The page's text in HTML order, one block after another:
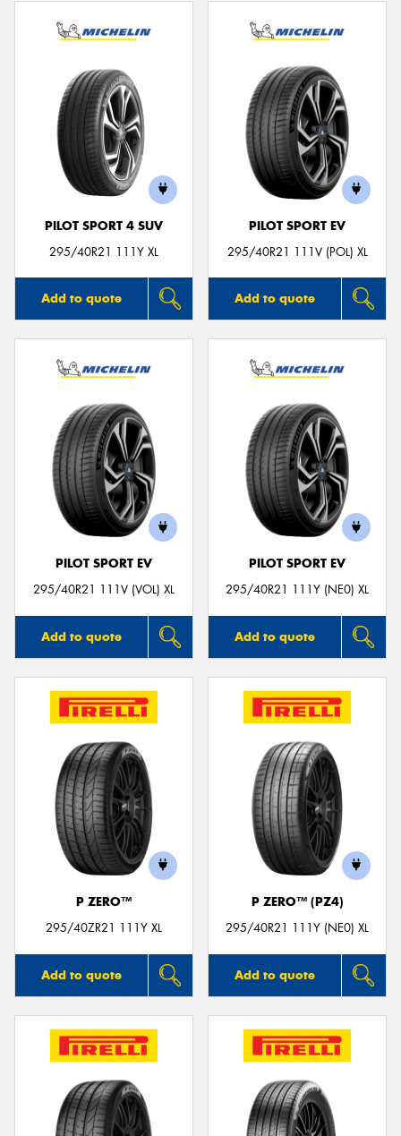
PILOT SPORT 4 SUV
295/40R21 111Y XL
Add to quote
PILOT SPORT EV
295/40R21 111V (POL) XL
Add to quote
PILOT SPORT EV
295/40R21 111V (VOL) XL
Add to quote
PILOT SPORT EV
295/40R21 111Y (NE0) XL
Add to quote
P ZERO™
295/40ZR21 111Y XL
Add to quote
P ZERO™ (PZ4)
295/40R21 111Y (NE0) XL
Add to quote